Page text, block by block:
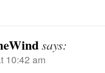
says:
10:42 am